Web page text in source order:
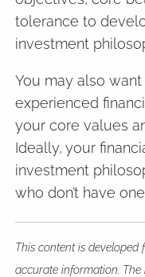
tolerance to
investment
You may also
experienced
your core values
Ideally, your
investment
who don’t have
This content is
accurate information.